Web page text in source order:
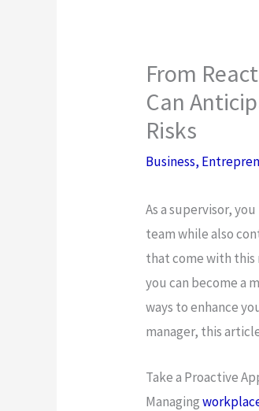
From
Can
Risks
Business,
As a supervisor,
team while also
that come with this
you can become a
ways to enhance
manager, this
Take a Proactive
Managing